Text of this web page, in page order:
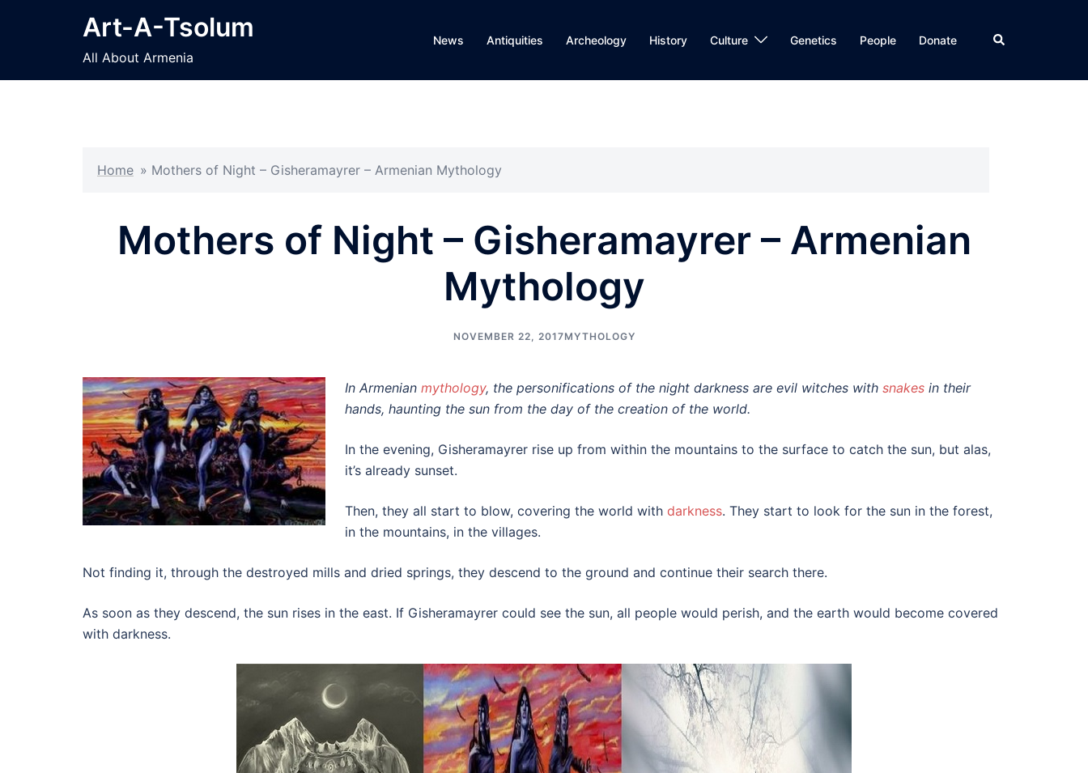
Art-A-Tsolum
All About Armenia
News Antiquities Archeology History Culture Genetics People Donate Search
Home » Mothers of Night – Gisheramayrer – Armenian Mythology
Mothers of Night – Gisheramayrer – Armenian
Mythology
NOVEMBER 22, 2017MYTHOLOGY
In Armenian mythology, the personifications of the night darkness are evil witches with snakes in their
hands, haunting the sun from the day of the creation of the world.
In the evening, Gisheramayrer rise up from within the mountains to the surface to catch the sun, but alas,
it’s already sunset.
Then, they all start to blow, covering the world with darkness. They start to look for the sun in the forest,
in the mountains, in the villages.
Not finding it, through the destroyed mills and dried springs, they descend to the ground and continue their search there.
As soon as they descend, the sun rises in the east. If Gisheramayrer could see the sun, all people would perish, and the earth would become covered
with darkness.